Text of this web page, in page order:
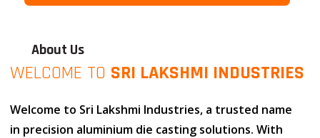
About Us
WELCOME TO SRI LAKSHMI INDUSTRIES
Welcome to Sri Lakshmi Industries, a trusted name
in precision aluminium die casting solutions. With